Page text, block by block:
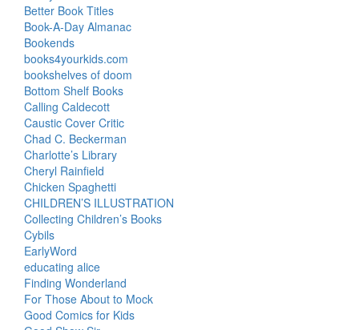
Better Book Titles
Book-A-Day Almanac
Bookends
books4yourkids.com
bookshelves of doom
Bottom Shelf Books
Calling Caldecott
Caustic Cover Critic
Chad C. Beckerman
Charlotte’s Library
Cheryl Rainfield
Chicken Spaghetti
CHILDREN’S ILLUSTRATION
Collecting Children’s Books
Cybils
EarlyWord
educating alice
Finding Wonderland
For Those About to Mock
Good Comics for Kids